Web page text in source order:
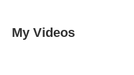
My Videos